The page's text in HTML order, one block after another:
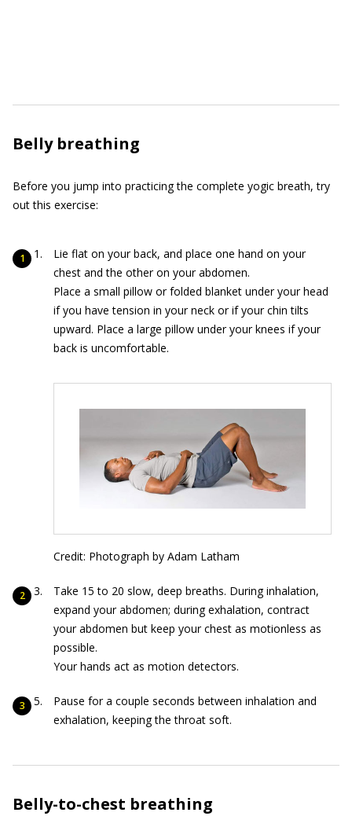
Belly breathing
Before you jump into practicing the complete yogic breath, try
out this exercise:
Lie flat on your back, and place one hand on your
chest and the other on your abdomen.
Place a small pillow or folded blanket under your head
if you have tension in your neck or if your chin tilts
upward. Place a large pillow under your knees if your
back is uncomfortable.
Credit: Photograph by Adam Latham
Take 15 to 20 slow, deep breaths. During inhalation,
expand your abdomen; during exhalation, contract
your abdomen but keep your chest as motionless as
possible.
Your hands act as motion detectors.
Pause for a couple seconds between inhalation and
exhalation, keeping the throat soft.
Belly-to-chest breathing